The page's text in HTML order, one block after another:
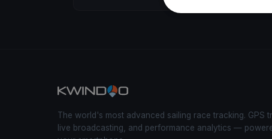
The world's most advanced sailing race tracking. GPS
live broadcasting, and performance analytics —